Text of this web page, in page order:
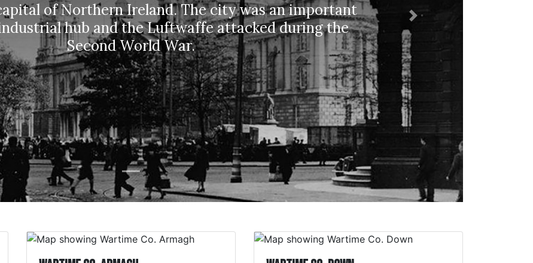
of Northern Ireland. The city was an important
hub and the Luftwaffe attacked during the
Second World War.
Next